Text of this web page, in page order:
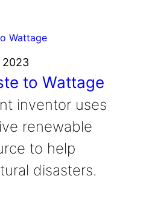
2023
to Wattage
inventor uses
renewable
to help
disasters.